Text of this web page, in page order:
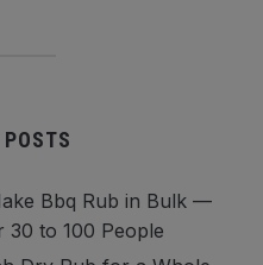
Bbq Rub in Bulk —
30 to 100 People